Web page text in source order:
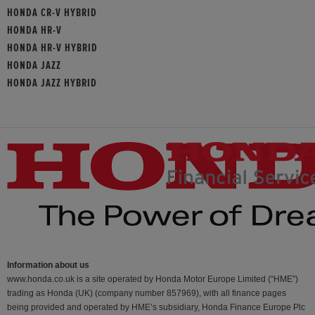
HONDA CR-V HYBRID
HONDA HR-V
HONDA HR-V HYBRID
HONDA JAZZ
HONDA JAZZ HYBRID
Information about us
www.honda.co.uk is a site operated by Honda Motor Europe Limited (“HME”)
trading as Honda (UK) (company number 857969), with all finance pages
being provided and operated by HME’s subsidiary, Honda Finance Europe Plc